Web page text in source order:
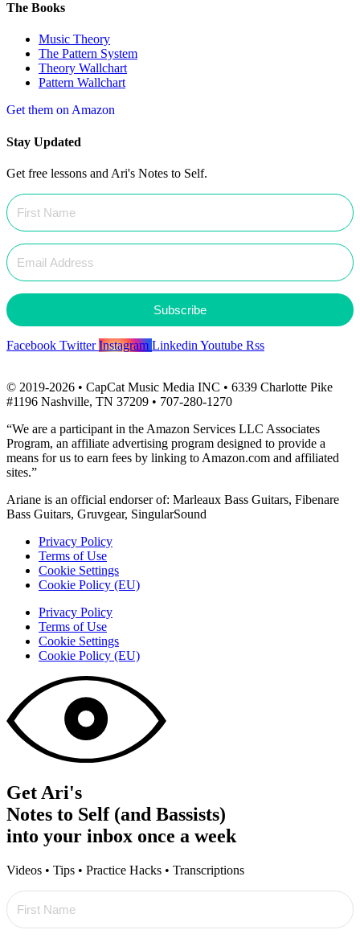
The Books
Music Theory
The Pattern System
Theory Wallchart
Pattern Wallchart
Get them on Amazon
Stay Updated
Get free lessons and Ari's Notes to Self.
Subscribe
Facebook Twitter Instagram Linkedin Youtube Rss
© 2019-2026 • CapCat Music Media INC • 6339 Charlotte Pike
#1196 Nashville, TN 37209 • 707-280-1270
“We are a participant in the Amazon Services LLC Associates
Program, an affiliate advertising program designed to provide a
means for us to earn fees by linking to Amazon.com and affiliated
sites.”
Ariane is an official endorser of: Marleaux Bass Guitars, Fibenare
Bass Guitars, Gruvgear, SingularSound
Privacy Policy
Terms of Use
Cookie Settings
Cookie Policy (EU)
Privacy Policy
Terms of Use
Cookie Settings
Cookie Policy (EU)
Get Ari's
Notes to Self (and Bassists)
into your inbox once a week
Videos • Tips • Practice Hacks • Transcriptions